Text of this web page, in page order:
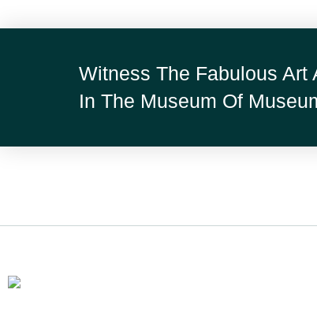
Witness The Fabulous Art
In The Museum Of